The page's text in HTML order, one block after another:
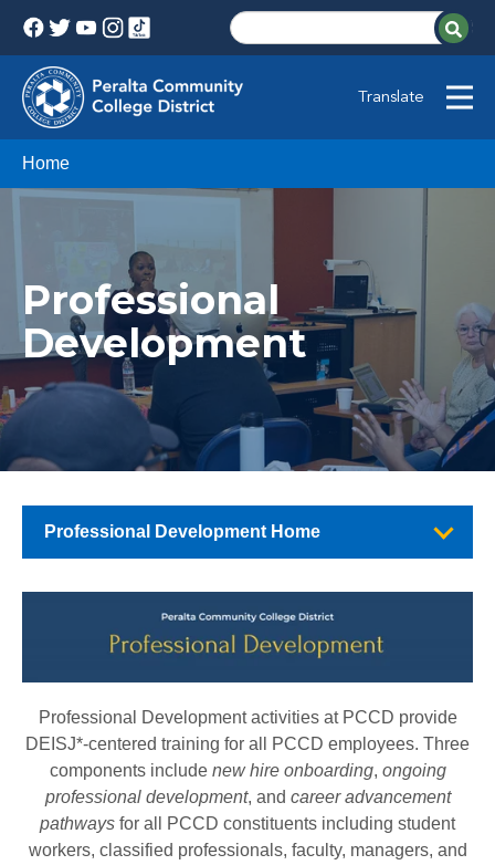
Translate
Home
Professional
Development
Professional Development activities at PCCD provide
DEISJ*-centered training for all PCCD employees. Three
components include new hire onboarding, ongoing
professional development, and career advancement
pathways for all PCCD constituents including student
workers, classified professionals, faculty, managers, and
Professional Development Home